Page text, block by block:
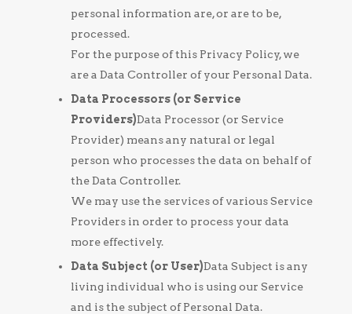
personal information are, or are to be,
processed.
For the purpose of this Privacy Policy, we
are a Data Controller of your Personal Data.
Data Processors (or Service
Providers)Data Processor (or Service
Provider) means any natural or legal
person who processes the data on behalf of
the Data Controller.
We may use the services of various Service
Providers in order to process your data
more effectively.
Data Subject (or User)Data Subject is any
living individual who is using our Service
and is the subject of Personal Data.